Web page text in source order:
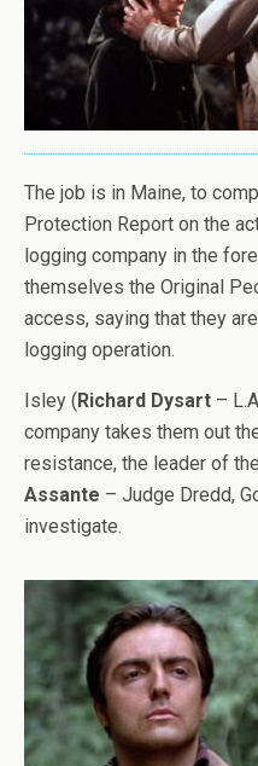
The job is in Maine, to
Protection Report on the
logging company in the
themselves the Original
access, saying that they
logging operation.
Isley (Richard Dysart –
company takes them out
resistance, the leader of
Assante – Judge Dredd,
investigate.